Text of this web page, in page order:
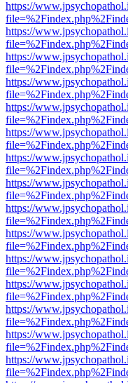
https://
https://
https://
https://
https://
https://
https://
https://
https://
https://
https://
https://
https://
https://
https://